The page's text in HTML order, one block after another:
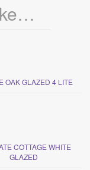
OAK GLAZED 4 LITE
COTTAGE WHITE
GLAZED